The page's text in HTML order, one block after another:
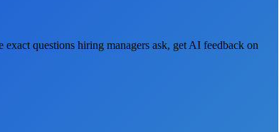
exact questions hiring managers ask, get AI feedback on